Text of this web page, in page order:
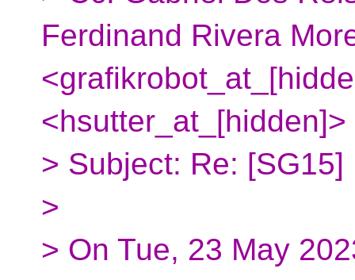
Ferdinand Rivera
<hsutter_at_[hidden]>
> Subject: Re:
>
> On Tue, 23 May